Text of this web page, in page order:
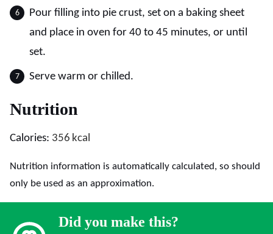
Pour filling into pie crust, set on a baking sheet
and place in oven for 40 to 45 minutes, or until
set.
Serve warm or chilled.
Nutrition
Calories: 356 kcal
Nutrition information is automatically calculated, so should
only be used as an approximation.
Did you make this?